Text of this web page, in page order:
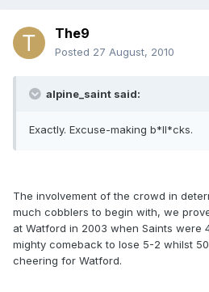
The9
Posted 27 August, 2010
alpine_saint said:
Exactly. Excuse-making b*ll*cks.
The involvement of the crowd in
much cobblers to begin with, we
at Watford in 2003 when Saints were
mighty comeback to lose 5-2 whilst
cheering for Watford.